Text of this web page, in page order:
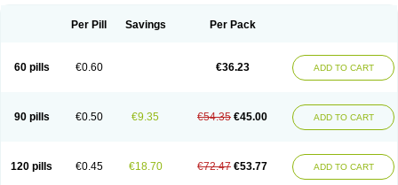
Per Pill Savings Per Pack
60 pills €0.60 €36.23 ADD TO CART
90 pills €0.50 €9.35 €54.35 €45.00 ADD TO CART
120 pills €0.45 €18.70 €72.47 €53.77 ADD TO CART